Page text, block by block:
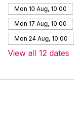
Mon 10 Aug, 10:00
Mon 17 Aug, 10:00
Mon 24 Aug, 10:00
View all 12 dates